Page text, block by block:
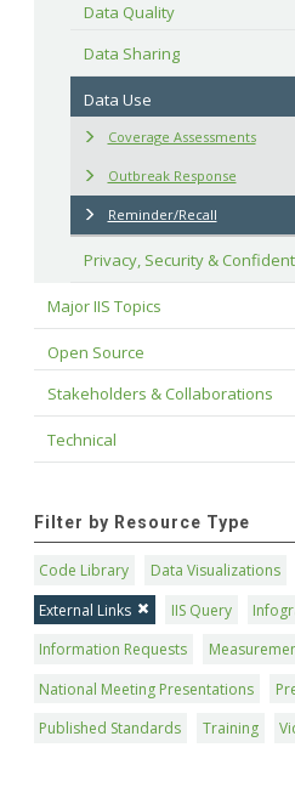
Data Quality
Data Sharing
Data Use
Coverage Assessments
Outbreak Response
Reminder/Recall
Privacy, Security &
Major IIS Topics
Open Source
Stakeholders & Collaborations
Technical
Filter by Resource Type
Code Library Data Visualizations
External Links
IIS Query
Information Requests
National Meeting Presentations
Published Standards
Training